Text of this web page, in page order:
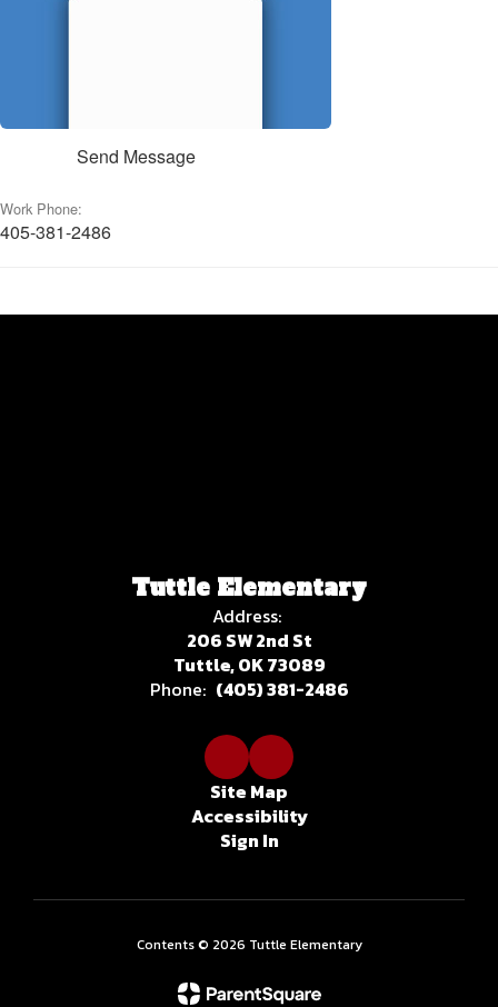
Send Message
Work Phone:
405-381-2486
Tuttle Elementary
Address:
206 SW 2nd St
Tuttle, OK 73089
Phone: (405) 381-2486
Site Map
Accessibility
Sign In
Contents © 2026 Tuttle Elementary